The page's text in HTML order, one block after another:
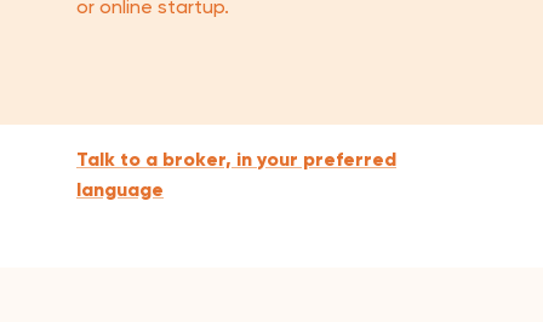
or online startup.
Talk to a broker, in your preferred
language